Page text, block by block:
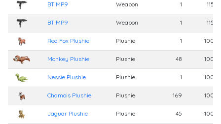
BT MP9 Weapon 1
BT MP9 Weapon 1
Red Fox Plushie Plushie 1
Monkey Plushie Plushie 48
Nessie Plushie Plushie 1
Chamois Plushie Plushie 169
Jaguar Plushie Plushie 45